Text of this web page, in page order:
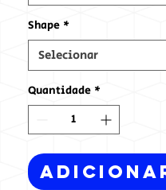
Shape *
Selecionar
Quantidade *